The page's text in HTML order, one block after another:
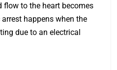
flow to the heart becomes
happens when the
due to an electrical